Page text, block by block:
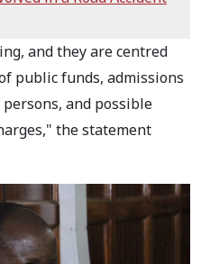
and they are centred
public funds, admissions
and possible
the statement